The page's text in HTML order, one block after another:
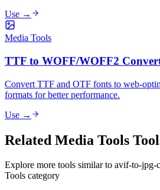
Use →
Media Tools
TTF to WOFF/WOFF2
Convert TTF and OTF fonts to web-
formats for better performance.
Use →
Related Media Tools
Explore more tools similar to avif-to-jpg-
Tools category